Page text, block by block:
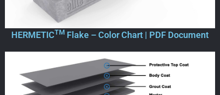
HERMETICTM Flake – Color Chart | PDF Document